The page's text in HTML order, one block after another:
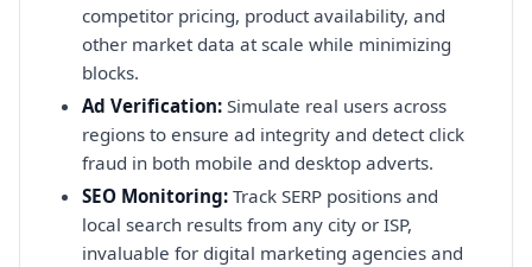
competitor pricing, product availability, and
other market data at scale while minimizing
blocks.
Ad Verification: Simulate real users across
regions to ensure ad integrity and detect click
fraud in both mobile and desktop adverts.
SEO Monitoring: Track SERP positions and
local search results from any city or ISP,
invaluable for digital marketing agencies and